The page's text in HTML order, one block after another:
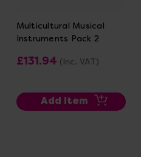
Multicultural Musical
Instruments Pack 2
£131.94 (Inc. VAT)
Add Item